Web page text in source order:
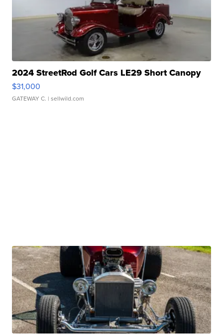
2024 StreetRod Golf Cars LE29 Short Canopy
$31,000
GATEWAY C. | sellwild.com